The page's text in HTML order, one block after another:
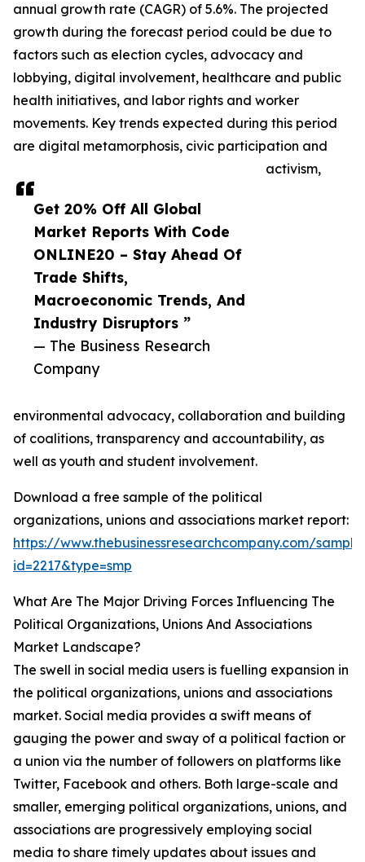
Get 20% Off All Global
Market Reports With Code
ONLINE20 – Stay Ahead Of
Trade Shifts,
Macroeconomic Trends, And
Industry Disruptors ”
— The Business Research
Company
annual growth rate (CAGR) of 5.6%. The projected
growth during the forecast period could be due to
factors such as election cycles, advocacy and
lobbying, digital involvement, healthcare and public
health initiatives, and labor rights and worker
movements. Key trends expected during this period
are digital metamorphosis, civic participation and
activism,
environmental advocacy, collaboration and building
of coalitions, transparency and accountability, as
well as youth and student involvement.
Download a free sample of the political
organizations, unions and associations market report:
https://www.thebusinessresearchcompany.com/
id=2217&type=smp
What Are The Major Driving Forces Influencing The
Political Organizations, Unions And Associations
Market Landscape?
The swell in social media users is fuelling expansion in
the political organizations, unions and associations
market. Social media provides a swift means of
gauging the power and sway of a political faction or
a union via the number of followers on platforms like
Twitter, Facebook and others. Both large-scale and
smaller, emerging political organizations, unions, and
associations are progressively employing social
media to share timely updates about issues and